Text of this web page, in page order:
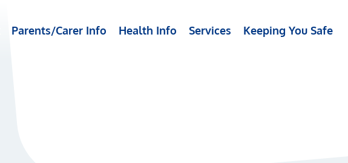
Parents/Carer Info Health Info Services Keeping You Safe